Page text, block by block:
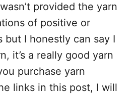
provided the yarn
of positive or
but I honestly can say I
it’s a really good yarn
purchase yarn
links in this post, I will